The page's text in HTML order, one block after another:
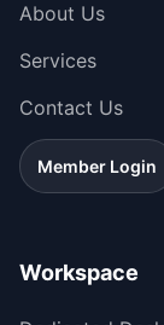
About Us
Services
Contact Us
Member Login
Workspace